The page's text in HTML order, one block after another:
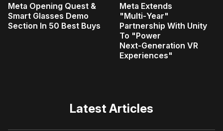
Meta Opening Quest &
Smart Glasses Demo
Section In 50 Best Buys
Meta Extends
"Multi‑Year"
Partnership With Unity
To "Power
Next‑Generation VR
Experiences"
Latest Articles